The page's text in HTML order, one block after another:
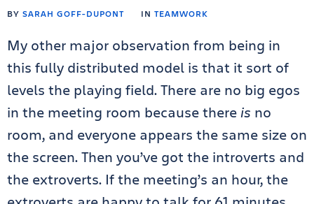
BY SARAH GOFF-DUPONT IN TEAMWORK
My other major observation from being in
this fully distributed model is that it sort of
levels the playing field. There are no big egos
in the meeting room because thereis no
room, and everyone appears the same size on
the screen. Then you’ve got the introverts and
the extroverts. If the meeting’s an hour, the